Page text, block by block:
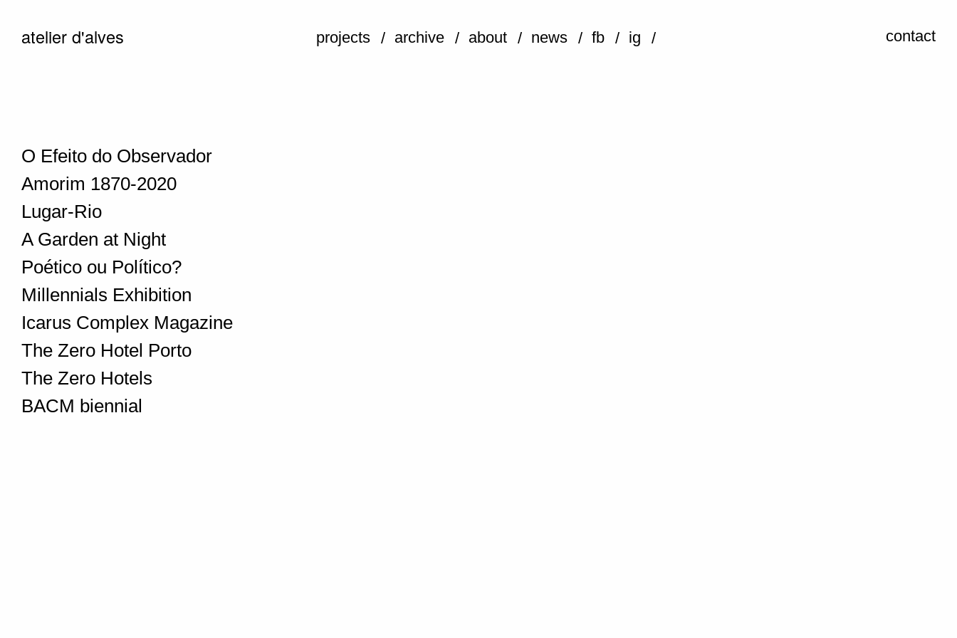
atelier d'alves projects archive about news fb ig contact
O Efeito do Observador
Amorim 1870-2020
Lugar-Rio
A Garden at Night
Poético ou Político?
Millennials Exhibition
Icarus Complex Magazine
The Zero Hotel Porto
The Zero Hotels
BACM biennial